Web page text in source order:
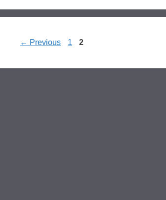
← Previous Page
1 Page
2